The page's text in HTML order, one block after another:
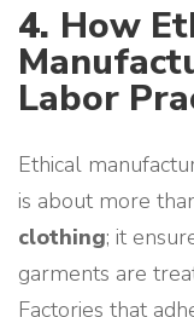
4. How
Labor
Ethical
is about more
clothing; it
garments are
Factories that